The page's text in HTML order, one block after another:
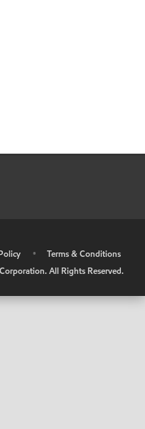
•
Terms & Conditions
All Rights Reserved.